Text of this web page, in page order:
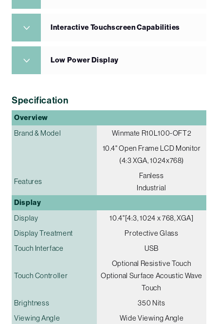
Interactive Touchscreen Capabilities
Low Power Display
Specification
Overview
Brand & Model
Winmate R10L100-OFT2
10.4" Open Frame LCD Monitor
(4:3 XGA, 1024x768)
Features
Fanless
Industrial
Display
Display
10.4"[4:3, 1024 x 768, XGA]
Display Treatment
Protective Glass
Touch Interface
USB
Touch Controller
Optional Resistive Touch
Optional Surface Acoustic Wave
Touch
Brightness
350 Nits
Viewing Angle
Wide Viewing Angle